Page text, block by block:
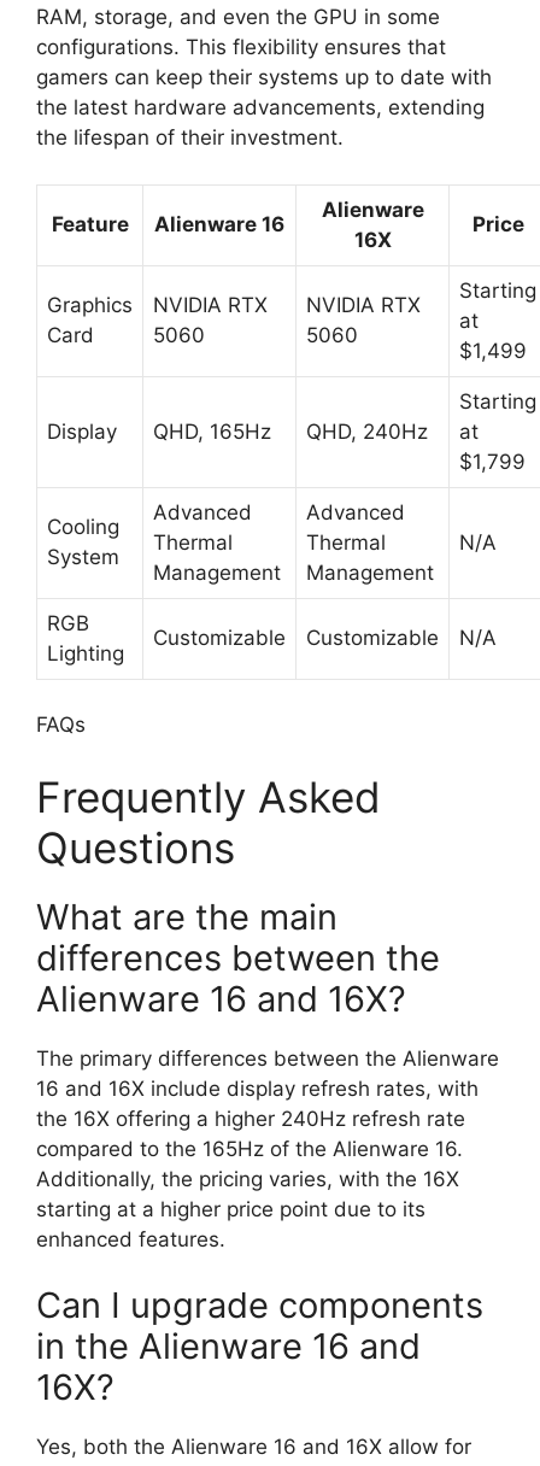
RAM, storage, and even the GPU in some
configurations. This flexibility ensures that
gamers can keep their systems up to date with
the latest hardware advancements, extending
the lifespan of their investment.
Feature Alienware 16
Alienware
16X
Price
Graphics
Card
NVIDIA RTX
5060
NVIDIA RTX
5060
Starting
at
$1,499
Display QHD, 165Hz QHD, 240Hz
Starting
at
$1,799
Cooling
System
Advanced
Thermal
Management
Advanced
Thermal
Management
N/A
RGB
Lighting
Customizable Customizable N/A
FAQs
Frequently Asked
Questions
What are the main
differences between the
Alienware 16 and 16X?
The primary differences between the Alienware
16 and 16X include display refresh rates, with
the 16X offering a higher 240Hz refresh rate
compared to the 165Hz of the Alienware 16.
Additionally, the pricing varies, with the 16X
starting at a higher price point due to its
enhanced features.
Can I upgrade components
in the Alienware 16 and
16X?
Yes, both the Alienware 16 and 16X allow for